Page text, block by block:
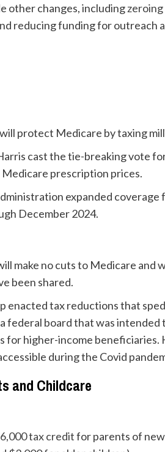
other changes, including
reducing funding for outreach
protect Medicare by taxing
cast the tie-breaking vote
prescription prices.
expanded
December 2024.
make no cuts to Medicare
been shared.
enacted tax reductions that
federal board that was
for higher-income
during the Covid
and Childcare
tax creditfor parents of